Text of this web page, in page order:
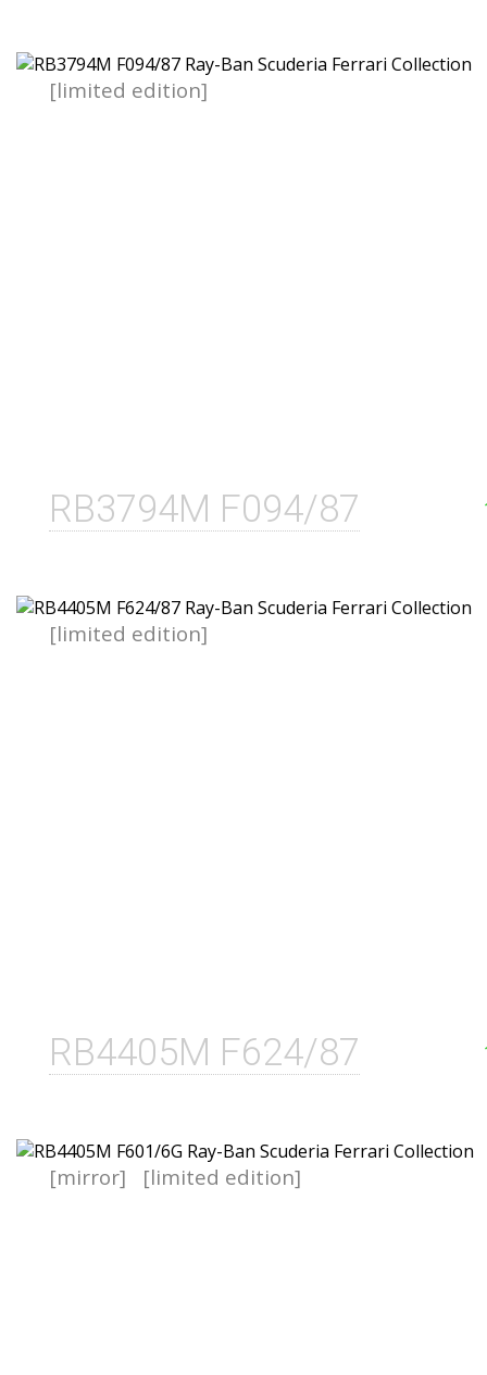
RB3794M F094/87
[limited edition]
RB4405M F624/87
[limited edition]
[mirror] [limited edition]